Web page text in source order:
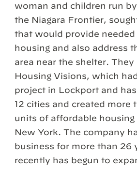
woman and children run
the Niagara Frontier,
that would provide
housing and also address
area near the shelter.
Housing Visions, which
project in Lockport and
12 cities and created more
units of affordable housing
New York. The company
business for more than 26
recently has begun to